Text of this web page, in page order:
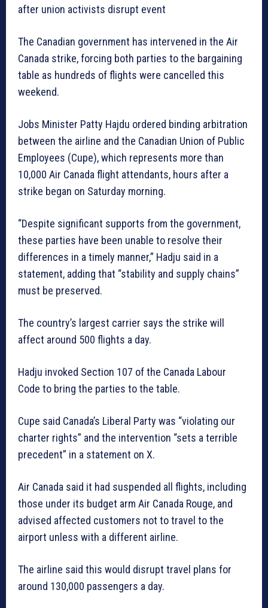
after union activists disrupt event
The Canadian government has intervened in the Air
Canada strike, forcing both parties to the bargaining
table as hundreds of flights were cancelled this
weekend.
Jobs Minister Patty Hajdu ordered binding arbitration
between the airline and the Canadian Union of Public
Employees (Cupe), which represents more than
10,000 Air Canada flight attendants, hours after a
strike began on Saturday morning.
“Despite significant supports from the government,
these parties have been unable to resolve their
differences in a timely manner,” Hadju said in a
statement, adding that “stability and supply chains”
must be preserved.
The country’s largest carrier says the strike will
affect around 500 flights a day.
Hadju invoked Section 107 of the Canada Labour
Code to bring the parties to the table.
Cupe said Canada’s Liberal Party was “violating our
charter rights” and the intervention “sets a terrible
precedent” in a statement on X.
Air Canada said it had suspended all flights, including
those under its budget arm Air Canada Rouge, and
advised affected customers not to travel to the
airport unless with a different airline.
The airline said this would disrupt travel plans for
around 130,000 passengers a day.